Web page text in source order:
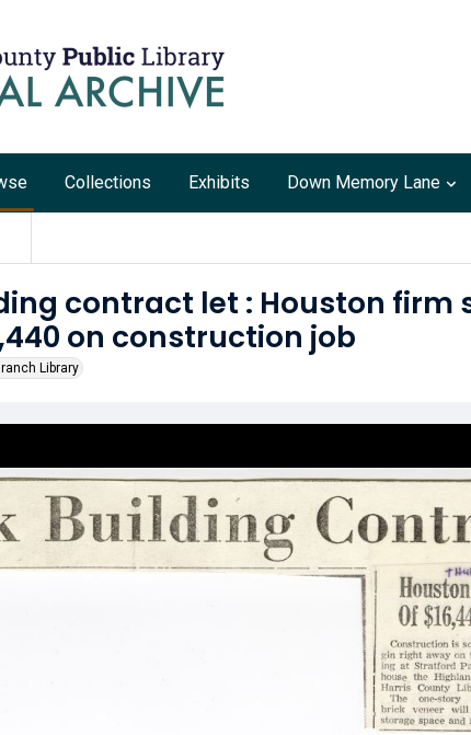
Collections Exhibits Down Memory Lane
contract let : Houston firm
on construction job
Library